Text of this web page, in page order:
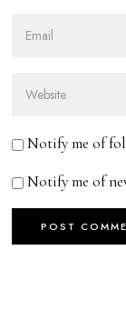
Notify me of
Notify me of